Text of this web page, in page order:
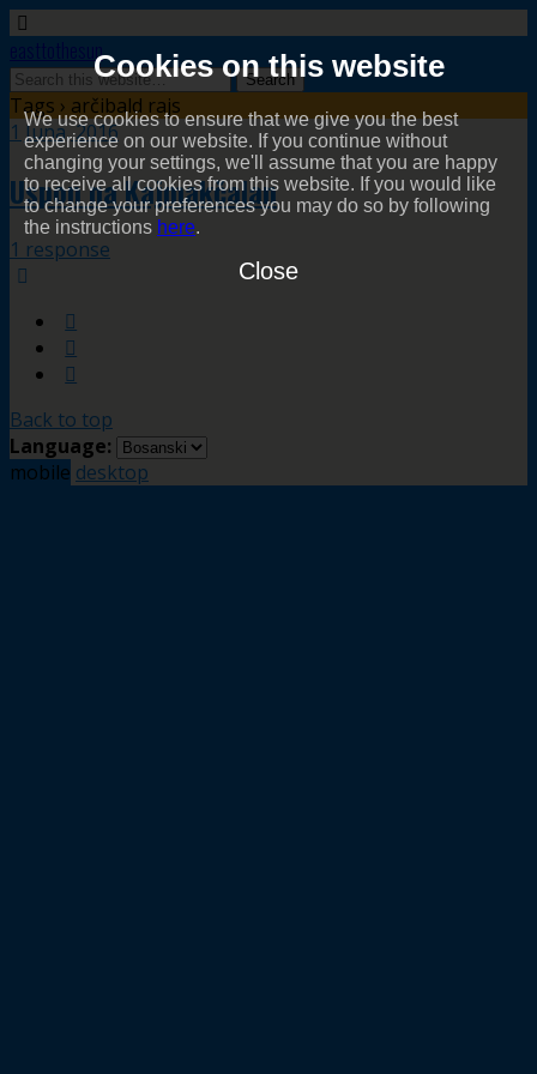
Cookies on this website
We use cookies to ensure that we give you the best
experience on our website. If you continue without
changing your settings, we'll assume that you are happy
to receive all cookies from this website. If you would like
to change your preferences you may do so by following
the instructions here.
Close
easttothesun
Tags › arčibald rajs
1 Juna, 2016
Uspon na Kajmakčalan
1 response
Back to top
Language:
mobile desktop